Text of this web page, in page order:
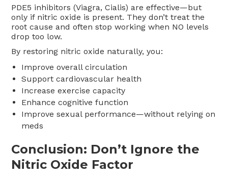
PDE5 inhibitors (Viagra, Cialis) are effective—but
only if nitric oxide is present. They don’t treat the
root cause and often stop working when NO levels
drop too low.
By restoring nitric oxide naturally, you:
Improve overall circulation
Support cardiovascular health
Increase exercise capacity
Enhance cognitive function
Improve sexual performance—without relying on
meds
Conclusion: Don’t Ignore the
Nitric Oxide Factor